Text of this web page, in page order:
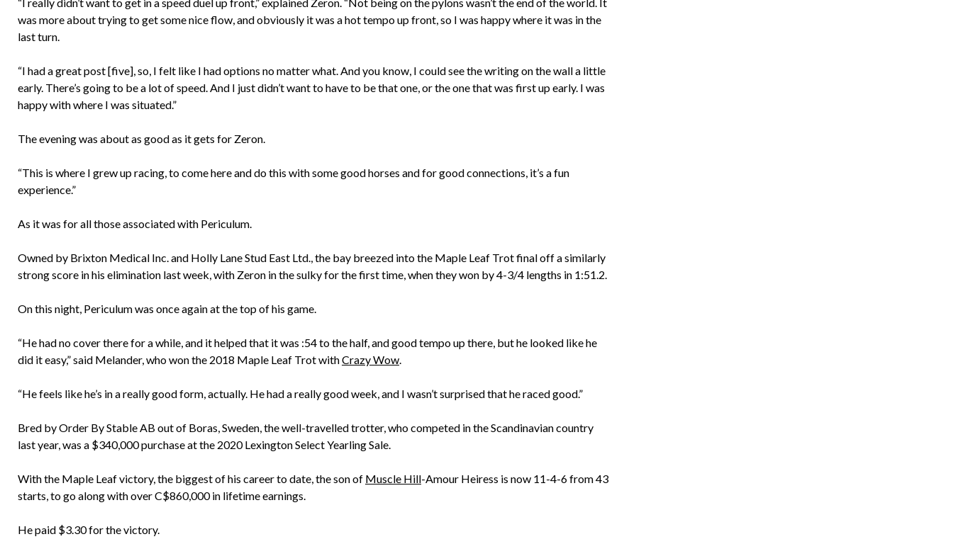
“I really didn’t want to get in a speed duel up front,” explained Zeron. “Not being on the pylons wasn’t the end of the world. It
was more about trying to get some nice flow, and obviously it was a hot tempo up front, so I was happy where it was in the
last turn.
“I had a great post [five], so, I felt like I had options no matter what. And you know, I could see the writing on the wall a little
early. There’s going to be a lot of speed. And I just didn’t want to have to be that one, or the one that was first up early. I was
happy with where I was situated.”
The evening was about as good as it gets for Zeron.
“This is where I grew up racing, to come here and do this with some good horses and for good connections, it’s a fun
experience.”
As it was for all those associated with Periculum.
Owned by Brixton Medical Inc. and Holly Lane Stud East Ltd., the bay breezed into the Maple Leaf Trot final off a similarly
strong score in his elimination last week, with Zeron in the sulky for the first time, when they won by 4-3/4 lengths in 1:51.2.
On this night, Periculum was once again at the top of his game.
“He had no cover there for a while, and it helped that it was :54 to the half, and good tempo up there, but he looked like he
did it easy,” said Melander, who won the 2018 Maple Leaf Trot withCrazy Wow.
“He feels like he’s in a really good form, actually. He had a really good week, and I wasn’t surprised that he raced good.”
Bred by Order By Stable AB out of Boras, Sweden, the well-travelled trotter, who competed in the Scandinavian country
last year, was a $340,000 purchase at the 2020 Lexington Select Yearling Sale.
With the Maple Leaf victory, the biggest of his career to date, the son of Muscle Hill-Amour Heiress is now 11-4-6 from 43
starts, to go along with over C$860,000 in lifetime earnings.
He paid $3.30 for the victory.